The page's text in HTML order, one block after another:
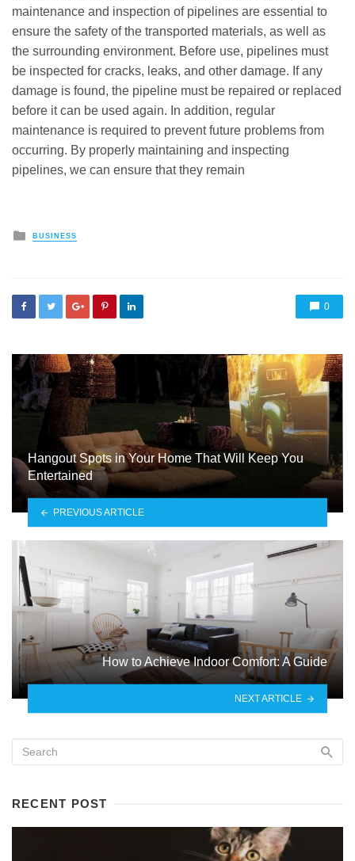
maintenance and inspection of pipelines are essential to
ensure the safety of the transported materials, as well as
the surrounding environment. Before use, pipelines must
be inspected for cracks, leaks, and other damage. If any
damage is found, the pipeline must be repaired or replaced
before it can be used again. In addition, regular
maintenance is required to prevent future problems from
occurring. By properly maintaining and inspecting
pipelines, we can ensure that they remain
Posted
BUSINESS
0
Hangout Spots in Your Home That Will Keep You
Entertained
PREVIOUS ARTICLE
How to Achieve Indoor Comfort: A Guide
NEXT ARTICLE
RECENT POST